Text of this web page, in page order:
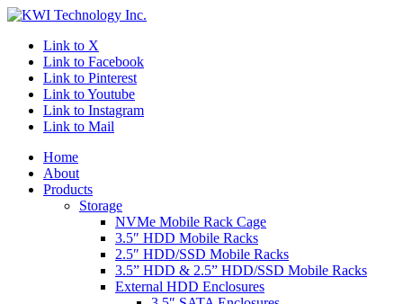
Link to X
Link to Facebook
Link to Pinterest
Link to Youtube
Link to Instagram
Link to Mail
Home
About
Products
Storage
NVMe Mobile Rack Cage
3.5″ HDD Mobile Racks
2.5″ HDD/SSD Mobile Racks
3.5” HDD & 2.5” HDD/SSD Mobile Racks
External HDD Enclosures